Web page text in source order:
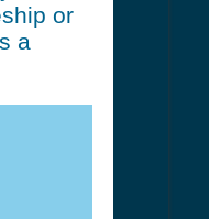
or
a